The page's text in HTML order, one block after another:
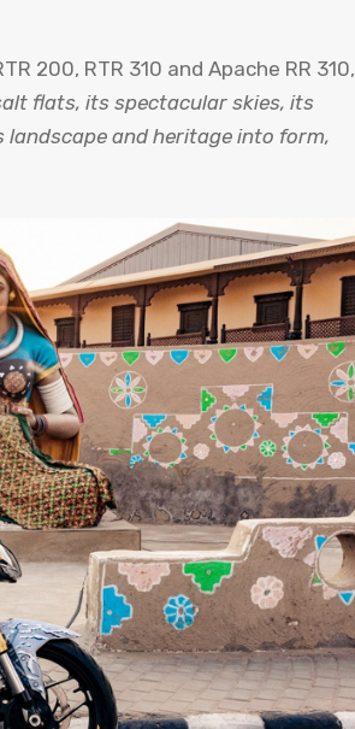
200, RTR 310 and Apache RR 310,
flats, its spectacular skies, its
and heritage into form,